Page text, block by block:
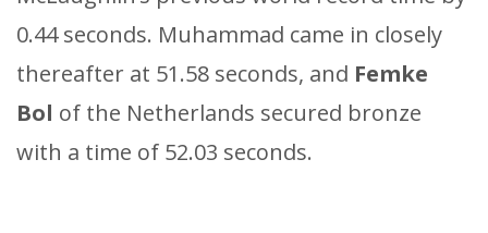
0.44 seconds. Muhammad came in closely
thereafter at 51.58 seconds, and Femke
Bol of the Netherlands secured bronze
with a time of 52.03 seconds.